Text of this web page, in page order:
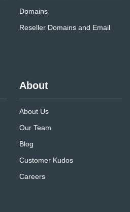
Domains
Reseller Domains and Email
About
About Us
Our Team
Blog
Customer Kudos
Careers